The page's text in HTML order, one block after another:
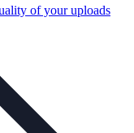
of your uploads